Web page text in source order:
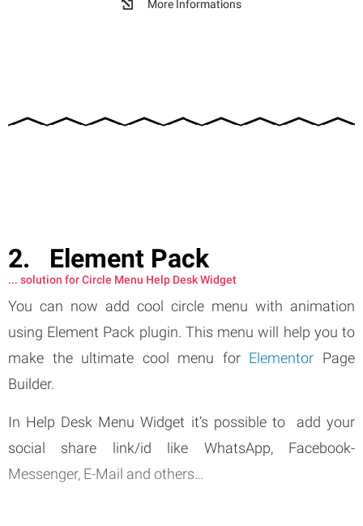
More Informations
Element Pack
... solution for Circle Menu Help Desk Widget
You can now add cool circle menu with animation
using Element Pack plugin. This menu will help you to
make the ultimate cool menu for Elementor Page
Builder.
In Help Desk Menu Widget it’s possible to add your
social share link/id like WhatsApp, Facebook-
Messenger, E-Mail and others…